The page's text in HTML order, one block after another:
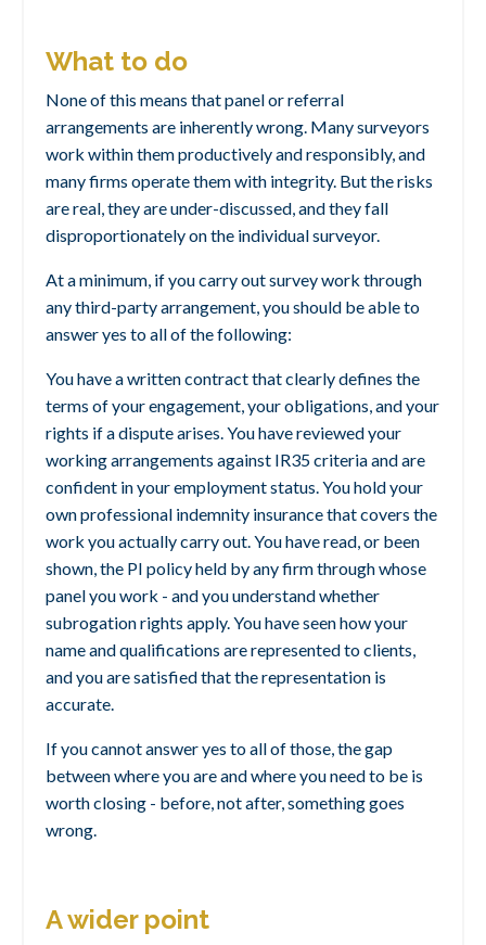
What to do
None of this means that panel or referral
arrangements are inherently wrong. Many surveyors
work within them productively and responsibly, and
many firms operate them with integrity. But the risks
are real, they are under-discussed, and they fall
disproportionately on the individual surveyor.
At a minimum, if you carry out survey work through
any third-party arrangement, you should be able to
answer yes to all of the following:
You have a written contract that clearly defines the
terms of your engagement, your obligations, and your
rights if a dispute arises. You have reviewed your
working arrangements against IR35 criteria and are
confident in your employment status. You hold your
own professional indemnity insurance that covers the
work you actually carry out. You have read, or been
shown, the PI policy held by any firm through whose
panel you work - and you understand whether
subrogation rights apply. You have seen how your
name and qualifications are represented to clients,
and you are satisfied that the representation is
accurate.
If you cannot answer yes to all of those, the gap
between where you are and where you need to be is
worth closing - before, not after, something goes
wrong.
A wider point